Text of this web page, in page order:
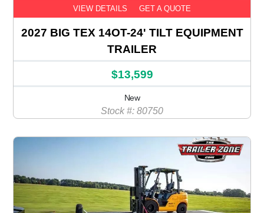
VIEW DETAILS GET A QUOTE
2027 BIG TEX 14OT-24' TILT EQUIPMENT
TRAILER
$13,599
New
Stock #: 80750